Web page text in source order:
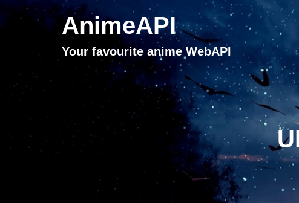
AnimeAPI
Your favourite anime WebAPI